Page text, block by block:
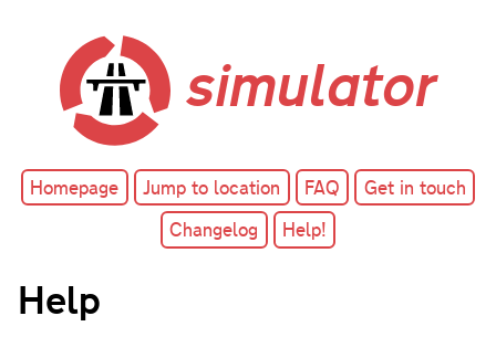
simulator
Homepage Jump to location FAQ
Get in touch
Changelog
Help!
Help